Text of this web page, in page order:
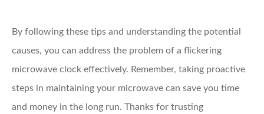
By following these tips and understanding the potential
causes, you can address the problem of a flickering
microwave clock effectively. Remember, taking proactive
steps in maintaining your microwave can save you time
and money in the long run. Thanks for trusting